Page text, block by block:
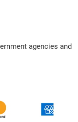
agencies and